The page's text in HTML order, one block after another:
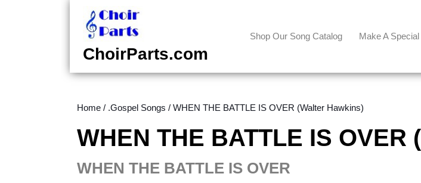
content
content
ChoirParts.com
Shop Our Song Catalog Make A
Home / .Gospel Songs / WHEN THE BATTLE IS OVER (Walter Hawkins)
WHEN THE BATTLE IS OVER
WHEN THE BATTLE IS OVER